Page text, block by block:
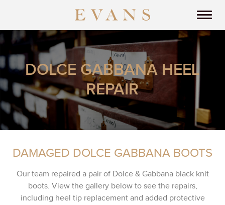
DOLCE GABBANA HEEL
REPAIR
DAMAGED DOLCE GABBANA BOOTS
Our team repaired a pair of Dolce & Gabbana black knit
boots. View the gallery below to see the repairs,
including heel tip replacement and added protective